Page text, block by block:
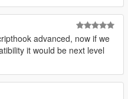
advanced, now if we
it would be next level